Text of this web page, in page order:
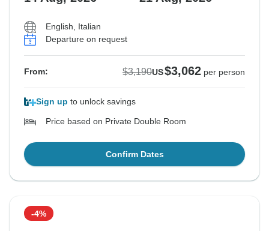
English, Italian
Departure on request
From: $3,190US$3,062 per person
Sign up to unlock savings
Price based on Private Double Room
Confirm Dates
-4%